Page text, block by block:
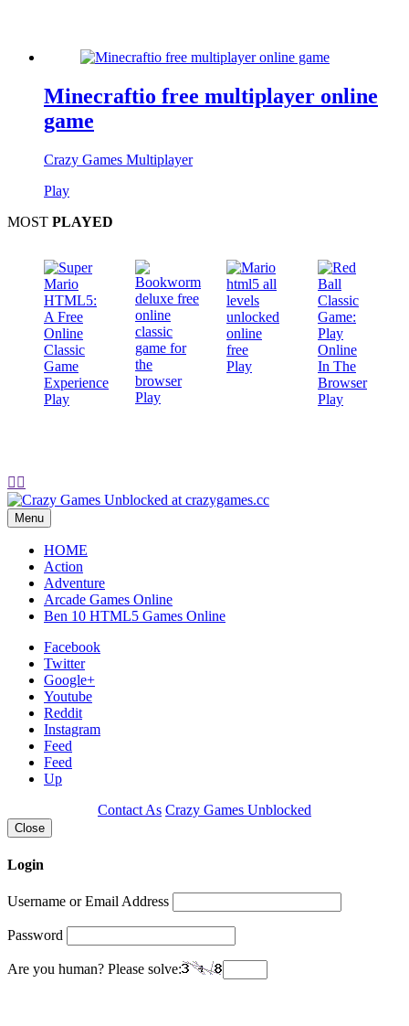
Minecraftio free multiplayer online
game
Crazy Games Multiplayer
Play
MOST PLAYED
Play Play
Play
Play
 
Menu
HOME
Action
Adventure
Arcade Games Online
Ben 10 HTML5 Games Online
Facebook
Twitter
Google+
Youtube
Reddit
Instagram
Feed
Feed
Up
Contact As Crazy Games Unblocked
Close
Login
Username or Email Address
Password
Are you human? Please solve: